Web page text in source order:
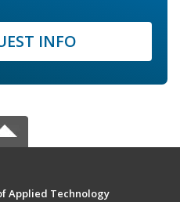
INFO
Applied Technology